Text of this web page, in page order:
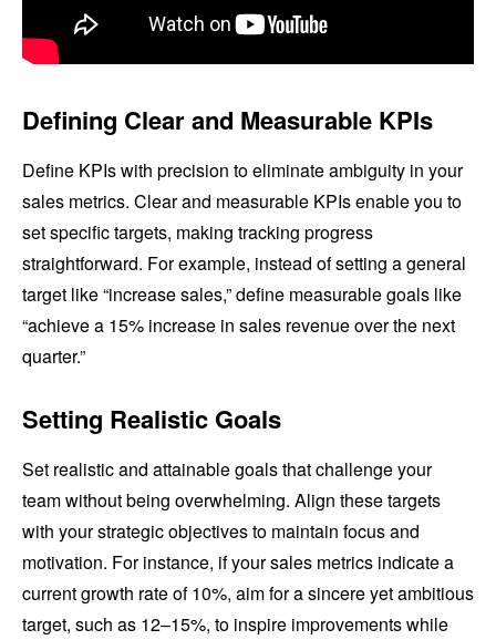
Defining Clear and Measurable KPIs
Define KPIs with precision to eliminate ambiguity in your
sales metrics. Clear and measurable KPIs enable you to
set specific targets, making tracking progress
straightforward. For example, instead of setting a general
target like “increase sales,” define measurable goals like
“achieve a 15% increase in sales revenue over the next
quarter.”
Setting Realistic Goals
Set realistic and attainable goals that challenge your
team without being overwhelming. Align these targets
with your strategic objectives to maintain focus and
motivation. For instance, if your sales metrics indicate a
current growth rate of 10%, aim for a sincere yet ambitious
target, such as 12–15%, to inspire improvements while